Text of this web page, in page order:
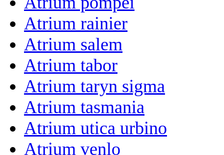
Atrium rainier
Atrium salem
Atrium tabor
Atrium taryn sigma
Atrium tasmania
Atrium utica urbino
Atrium venlo